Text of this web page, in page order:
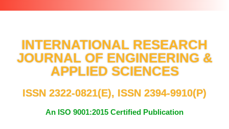
INTERNATIONAL RESEARCH
JOURNAL OF ENGINEERING &
APPLIED SCIENCES
ISSN 2322-0821(E), ISSN 2394-9910(P)
An ISO 9001:2015 Certified Publication